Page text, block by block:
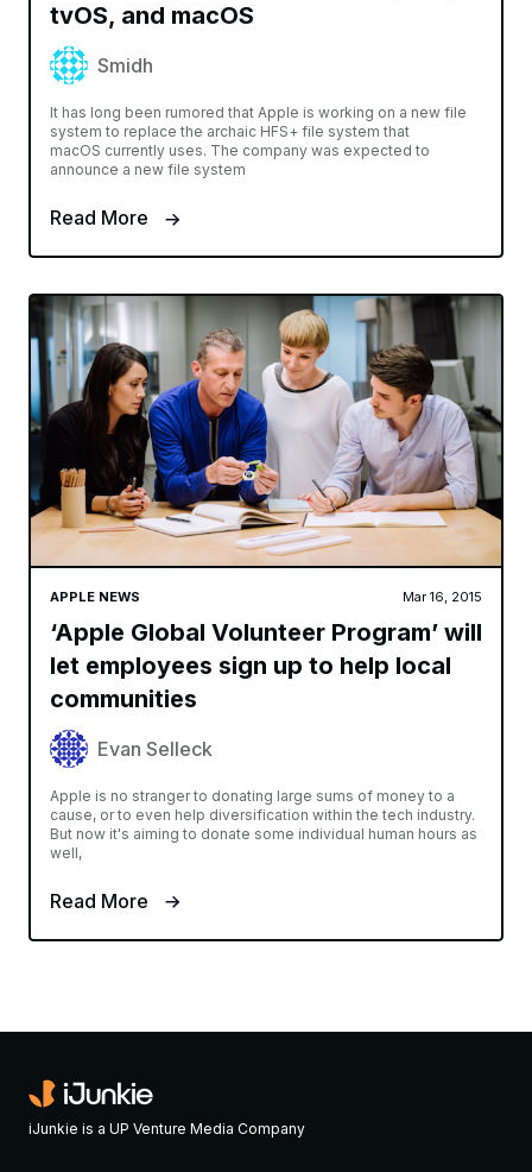
tvOS, and macOS
Smidh
It has long been rumored that Apple is working on a new file
system to replace the archaic HFS+ file system that
macOS currently uses. The company was expected to
announce a new file system
Read More
APPLE NEWS Mar 16, 2015
‘Apple Global Volunteer Program’ will
let employees sign up to help local
communities
Evan Selleck
Apple is no stranger to donating large sums of money to a
cause, or to even help diversification within the tech industry.
But now it's aiming to donate some individual human hours as
well,
Read More
iJunkie is a UP Venture Media Company